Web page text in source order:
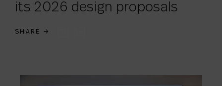
its 2026 design proposals
SHARE →